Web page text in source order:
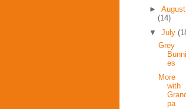
► August
(14)
▼ July
Grey
Bunni
es
More
with
pa